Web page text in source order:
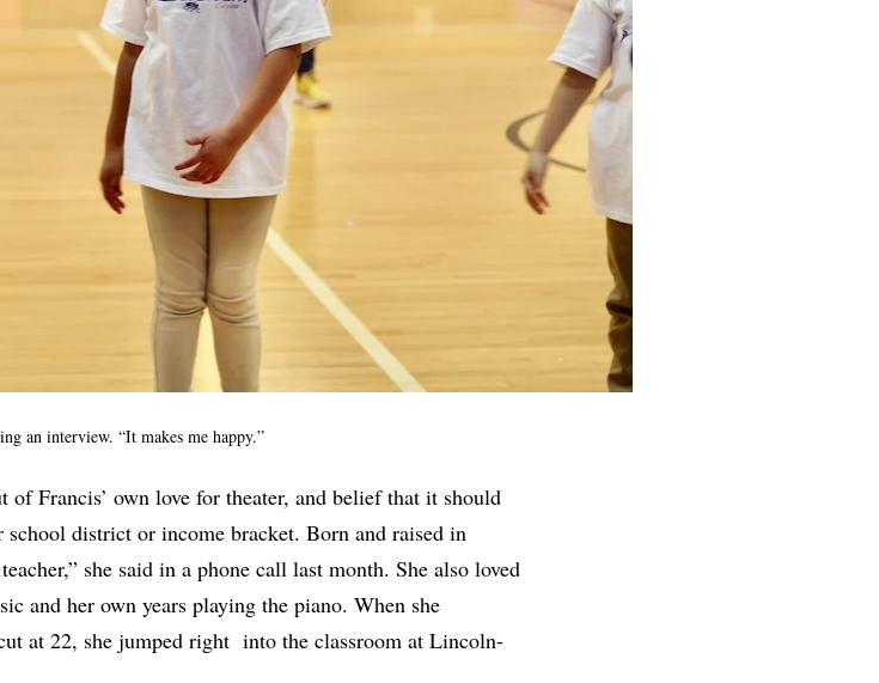
an interview. “It makes me happy.”
of Francis’ own love for theater, and belief that it should
district or income bracket. Born and raised in
she said in a phone call last month. She also loved
and her own years playing the piano. When she
at 22, she jumped right into the classroom at Lincoln-